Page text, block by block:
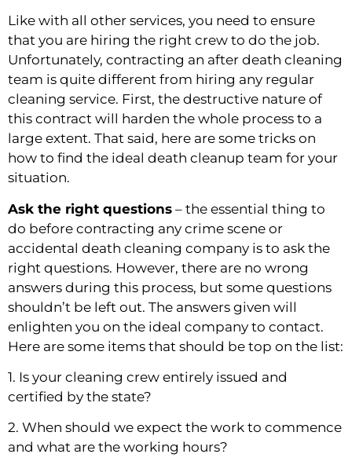
Like with all other services, you need to ensure
that you are hiring the right crew to do the job.
Unfortunately, contracting an after death cleaning
team is quite different from hiring any regular
cleaning service. First, the destructive nature of
this contract will harden the whole process to a
large extent. That said, here are some tricks on
how to find the ideal death cleanup team for your
situation.
Ask the right questions – the essential thing to
do before contracting any crime scene or
accidental death cleaning company is to ask the
right questions. However, there are no wrong
answers during this process, but some questions
shouldn’t be left out. The answers given will
enlighten you on the ideal company to contact.
Here are some items that should be top on the list:
1. Is your cleaning crew entirely issued and
certified by the state?
2. When should we expect the work to commence
and what are the working hours?